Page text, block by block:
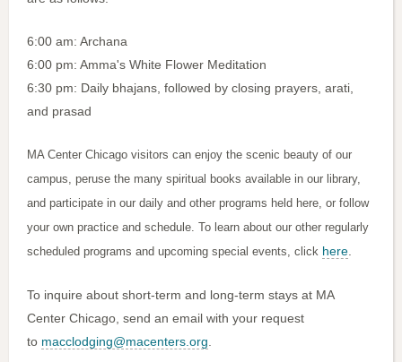
6:00 am: Archana
6:00 pm: Amma's White Flower Meditation
6:30 pm: Daily bhajans, followed by closing prayers, arati,
and prasad
MA Center Chicago visitors can enjoy the scenic beauty of our
campus, peruse the many spiritual books available in our library,
and participate in our daily and other programs held here, or follow
your own practice and schedule. To learn about our other regularly
scheduled programs and upcoming special events, click here.
To inquire about short-term and long-term stays at MA
Center Chicago, send an email with your request
to macclodging@macenters.org.